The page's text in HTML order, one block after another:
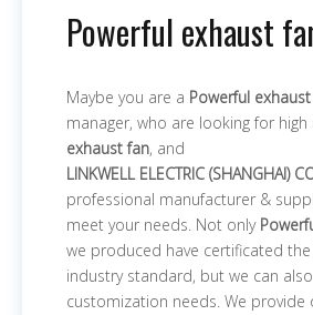
Powerful exhaust
Maybe you are a Powerful
manager, who are looking for
exhaust fan, and
LINKWELL ELECTRIC (SHANGHAI)
professional manufacturer &
meet your needs. Not only
we produced have certificated
industry standard, but we can
customization needs. We provide